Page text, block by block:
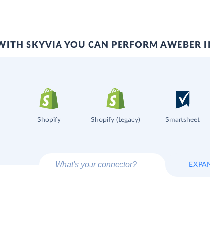
SKYVIA YOU CAN PERFORM AWEBER
Shopify Shopify (Legacy) Smartsheet